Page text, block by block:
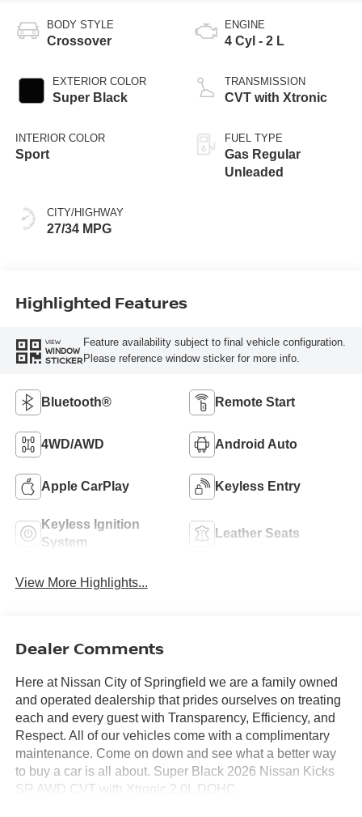
BODY STYLE
Crossover
EXTERIOR COLOR
Super Black
INTERIOR COLOR
Sport
CITY/HIGHWAY
27/34 MPG
ENGINE
4 Cyl - 2 L
TRANSMISSION
CVT with Xtronic
FUEL TYPE
Gas Regular
Unleaded
Highlighted Features
VIEW
WINDOW
STICKER
Feature availability subject to final vehicle configuration.
Please reference window sticker for more info.
Bluetooth® Remote Start
4WD/AWD Android Auto
Apple CarPlay Keyless Entry
Keyless Ignition
System
Leather Seats
View More Highlights...
Dealer Comments
Here at Nissan City of Springfield we are a family owned
and operated dealership that prides ourselves on treating
each and every guest with Transparency, Efficiency, and
Respect. All of our vehicles come with a complimentary
maintenance. Come on down and see what a better way
to buy a car is all about. Super Black 2026 Nissan Kicks
SR AWD CVT with Xtronic 2.0L DOHC